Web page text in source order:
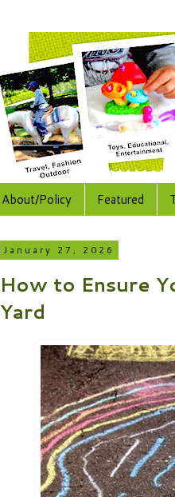
About/Policy Featured
January 27, 2026
How to Ensure
Yard